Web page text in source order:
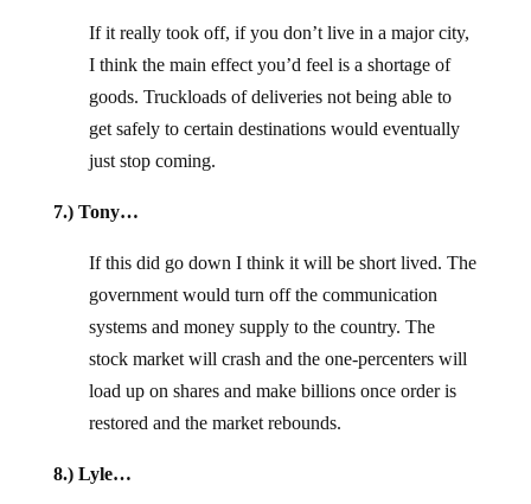
If it really took off, if you don’t live in a major city,
I think the main effect you’d feel is a shortage of
goods. Truckloads of deliveries not being able to
get safely to certain destinations would eventually
just stop coming.
7.) Tony…
If this did go down I think it will be short lived. The
government would turn off the communication
systems and money supply to the country. The
stock market will crash and the one-percenters will
load up on shares and make billions once order is
restored and the market rebounds.
8.) Lyle…